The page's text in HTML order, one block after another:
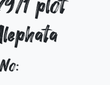
1 plot